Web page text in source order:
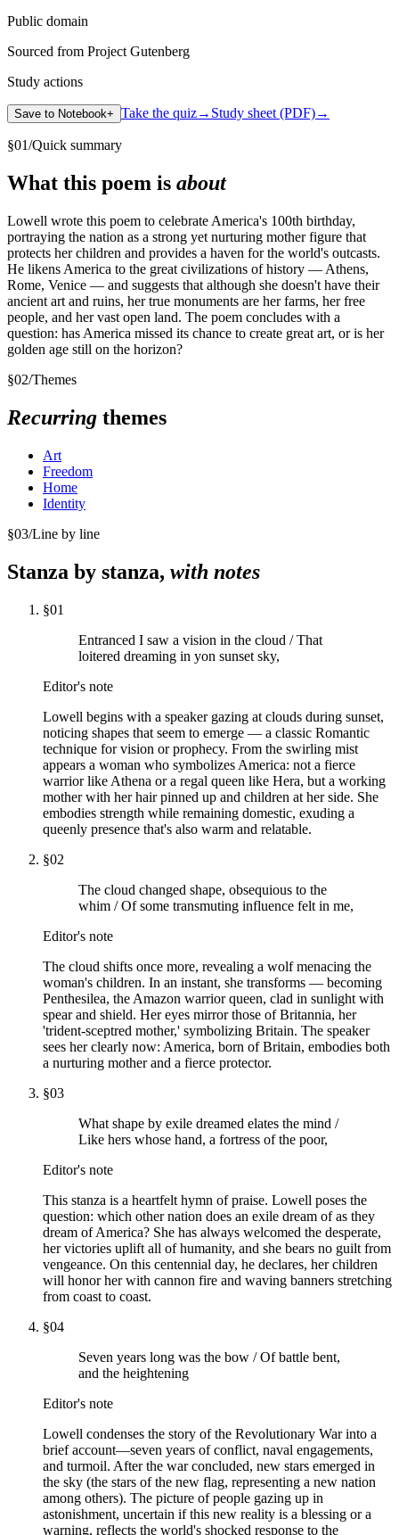
Public domain
Sourced from Project Gutenberg
Study actions
Save to Notebook+ Take the quiz→ Study sheet (PDF)→
§01/Quick summary
What this poem is about
Lowell wrote this poem to celebrate America's 100th birthday,
portraying the nation as a strong yet nurturing mother figure that
protects her children and provides a haven for the world's outcasts.
He likens America to the great civilizations of history — Athens,
Rome, Venice — and suggests that although she doesn't have their
ancient art and ruins, her true monuments are her farms, her free
people, and her vast open land. The poem concludes with a
question: has America missed its chance to create great art, or is her
golden age still on the horizon?
§02/Themes
Recurring themes
Art
Freedom
Home
Identity
§03/Line by line
Stanza by stanza, with notes
§01
Entranced I saw a vision in the cloud / That
loitered dreaming in yon sunset sky,
Editor's note
Lowell begins with a speaker gazing at clouds during sunset,
noticing shapes that seem to emerge — a classic Romantic
technique for vision or prophecy. From the swirling mist
appears a woman who symbolizes America: not a fierce
warrior like Athena or a regal queen like Hera, but a working
mother with her hair pinned up and children at her side. She
embodies strength while remaining domestic, exuding a
queenly presence that's also warm and relatable.
§02
The cloud changed shape, obsequious to the
whim / Of some transmuting influence felt in me,
Editor's note
The cloud shifts once more, revealing a wolf menacing the
woman's children. In an instant, she transforms — becoming
Penthesilea, the Amazon warrior queen, clad in sunlight with
spear and shield. Her eyes mirror those of Britannia, her
'trident-sceptred mother,' symbolizing Britain. The speaker
sees her clearly now: America, born of Britain, embodies both
a nurturing mother and a fierce protector.
§03
What shape by exile dreamed elates the mind /
Like hers whose hand, a fortress of the poor,
Editor's note
This stanza is a heartfelt hymn of praise. Lowell poses the
question: which other nation does an exile dream of as they
dream of America? She has always welcomed the desperate,
her victories uplift all of humanity, and she bears no guilt from
vengeance. On this centennial day, he declares, her children
will honor her with cannon fire and waving banners stretching
from coast to coast.
§04
Seven years long was the bow / Of battle bent,
and the heightening
Editor's note
Lowell condenses the story of the Revolutionary War into a
brief account—seven years of conflict, naval engagements,
and turmoil. After the war concluded, new stars emerged in
the sky (the stars of the new flag, representing a new nation
among others). The picture of people gazing up in
astonishment, uncertain if this new reality is a blessing or a
warning, reflects the world's shocked response to the